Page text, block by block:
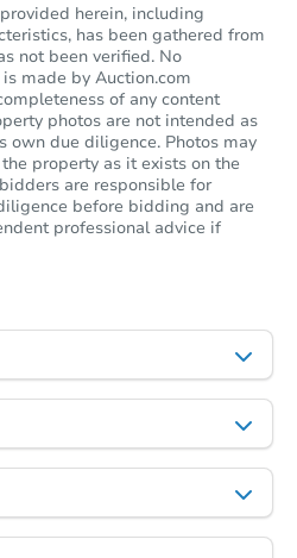
herein, including
has been gathered from
not been verified. No
made by Auction.com
of any content
photos are not intended as
own due diligence. Photos may
property as it exists on the
are responsible for
before bidding and are
professional advice if